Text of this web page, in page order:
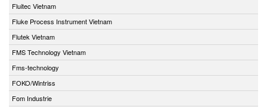
Fluitec Vietnam
Fluke Process Instrument Vietnam
Flutek Vietnam
FMS Technology Vietnam
Fms-technology
FOKO/Wintriss
Fom Industrie